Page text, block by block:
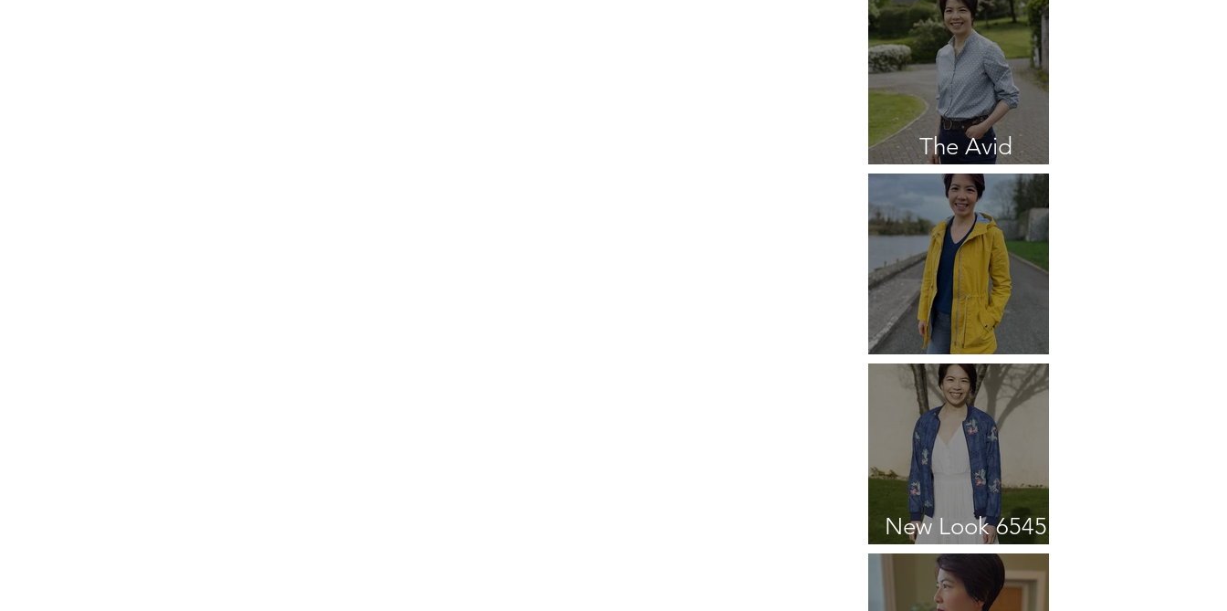
dress with lace
The Avid
Seamstress
Blouse review
Kelly Anorak
New Look 6545
Bomber Jacket